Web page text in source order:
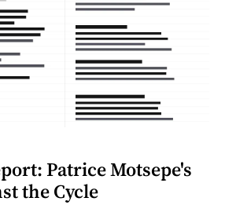
Patrice Motsepe's
the Cycle